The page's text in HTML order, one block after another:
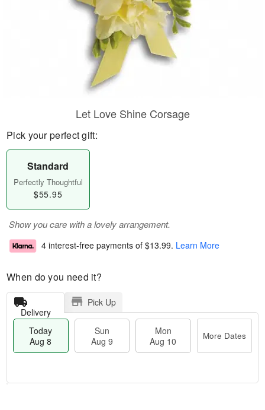
Let Love Shine Corsage
Pick your perfect gift:
Standard
Perfectly Thoughtful
$55.95
Show you care with a lovely arrangement.
4 interest-free payments of $13.99. Learn More
When do you need it?
Delivery
Pick Up
Today
Aug 8
Sun
Aug 9
Mon
Aug 10
More Dates